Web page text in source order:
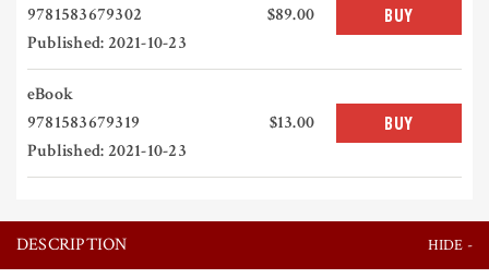
9781583679302
Published: 2021-10-23
$89.00 BUY
eBook
9781583679319
Published: 2021-10-23
$13.00 BUY
DESCRIPTION